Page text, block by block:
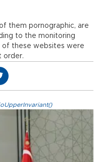
them pornographic, are
to the monitoring
of these websites were
order.